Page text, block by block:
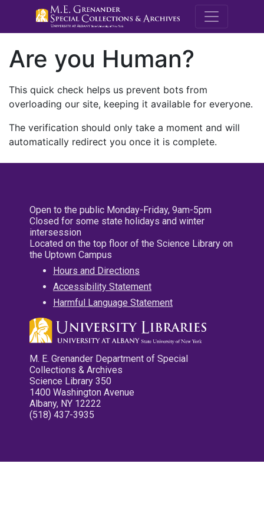
M.E.
Are you Human?
This quick check helps us prevent bots from
overloading our site, keeping it available for everyone.
The verification should only take a moment and will
automatically redirect you once it is complete.
Open to the public Monday-Friday, 9am-5pm
Closed for some state holidays and winter
intersession
Located on the top floor of the Science Library on
the Uptown Campus
Hours and Directions
Accessibility Statement
Harmful Language Statement
M. E. Grenander Department of Special
Collections & Archives
Science Library 350
1400 Washington Avenue
Albany, NY 12222
(518) 437-3935